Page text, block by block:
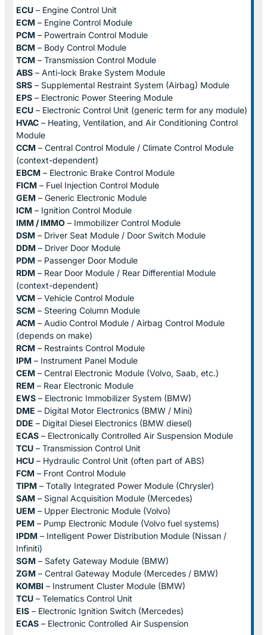
ECU – Engine Control Unit
ECM – Engine Control Module
PCM – Powertrain Control Module
BCM – Body Control Module
TCM – Transmission Control Module
ABS – Anti-lock Brake System Module
SRS – Supplemental Restraint System (Airbag) Module
EPS – Electronic Power Steering Module
ECU – Electronic Control Unit (generic term for any module)
HVAC – Heating, Ventilation, and Air Conditioning Control
Module
CCM – Central Control Module / Climate Control Module
(context-dependent)
EBCM – Electronic Brake Control Module
FICM – Fuel Injection Control Module
GEM – Generic Electronic Module
ICM – Ignition Control Module
IMM / IMMO – Immobilizer Control Module
DSM – Driver Seat Module / Door Switch Module
DDM – Driver Door Module
PDM – Passenger Door Module
RDM – Rear Door Module / Rear Differential Module
(context-dependent)
VCM – Vehicle Control Module
SCM – Steering Column Module
ACM – Audio Control Module / Airbag Control Module
(depends on make)
RCM – Restraints Control Module
IPM – Instrument Panel Module
CEM – Central Electronic Module (Volvo, Saab, etc.)
REM – Rear Electronic Module
EWS – Electronic Immobilizer System (BMW)
DME – Digital Motor Electronics (BMW / Mini)
DDE – Digital Diesel Electronics (BMW diesel)
ECAS – Electronically Controlled Air Suspension Module
TCU – Transmission Control Unit
HCU – Hydraulic Control Unit (often part of ABS)
FCM – Front Control Module
TIPM – Totally Integrated Power Module (Chrysler)
SAM – Signal Acquisition Module (Mercedes)
UEM – Upper Electronic Module (Volvo)
PEM – Pump Electronic Module (Volvo fuel systems)
IPDM – Intelligent Power Distribution Module (Nissan /
Infiniti)
SGM – Safety Gateway Module (BMW)
ZGM – Central Gateway Module (Mercedes / BMW)
KOMBI – Instrument Cluster Module (BMW)
TCU – Telematics Control Unit
EIS – Electronic Ignition Switch (Mercedes)
ECAS – Electronic Controlled Air Suspension